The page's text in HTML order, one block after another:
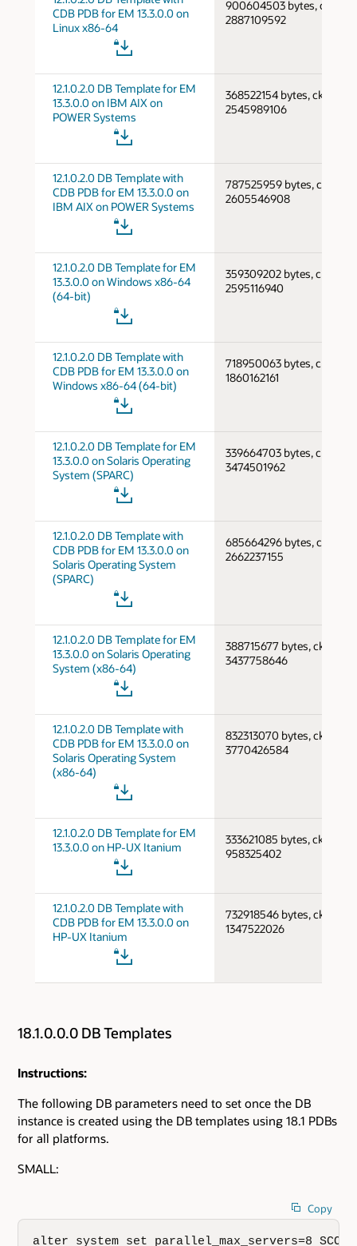
CDB PDB for EM 13.3.0.0 on
Linux x86-64
900604503 bytes, cksum
2887109592
12.1.0.2.0 DB Template for EM
13.3.0.0 on IBM AIX on
POWER Systems
368522154 bytes, cksum
2545989106
12.1.0.2.0 DB Template with
CDB PDB for EM 13.3.0.0 on
IBM AIX on POWER Systems
787525959 bytes, cksum
2605546908
12.1.0.2.0 DB Template for EM
13.3.0.0 on Windows x86-64
(64-bit)
359309202 bytes, cksum
2595116940
12.1.0.2.0 DB Template with
CDB PDB for EM 13.3.0.0 on
Windows x86-64 (64-bit)
718950063 bytes, cksum
1860162161
12.1.0.2.0 DB Template for EM
13.3.0.0 on Solaris Operating
System (SPARC)
339664703 bytes, cksum
3474501962
12.1.0.2.0 DB Template with
CDB PDB for EM 13.3.0.0 on
Solaris Operating System
(SPARC)
685664296 bytes, cksum
2662237155
12.1.0.2.0 DB Template for EM
13.3.0.0 on Solaris Operating
System (x86-64)
388715677 bytes, cksum
3437758646
12.1.0.2.0 DB Template with
CDB PDB for EM 13.3.0.0 on
Solaris Operating System
(x86-64)
832313070 bytes, cksum
3770426584
12.1.0.2.0 DB Template for EM
13.3.0.0 on HP-UX Itanium
333621085 bytes, cksum
958325402
12.1.0.2.0 DB Template with
CDB PDB for EM 13.3.0.0 on
HP-UX Itanium
732918546 bytes, cksum
1347522026
18.1.0.0.0 DB Templates
Instructions:
The following DB parameters need to set once the DB
instance is created using the DB templates using 18.1 PDBs
for all platforms.
SMALL:
Copy
alter system set parallel_max_servers=8